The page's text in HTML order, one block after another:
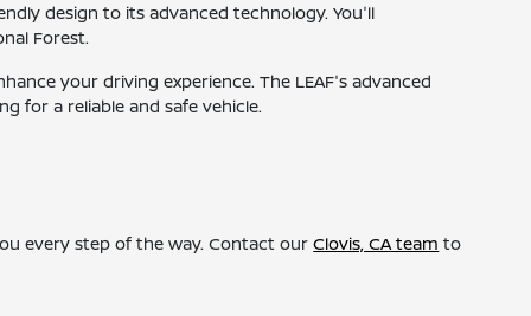
design to its advanced technology. You'll
Forest.
your driving experience. The LEAF's advanced
for a reliable and safe vehicle.
every step of the way. Contact ourClovis, CA team to